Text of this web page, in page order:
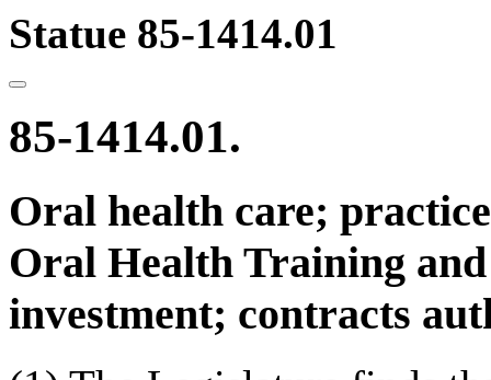
Statue 85-1414.01
85-1414.01.
Oral health care;
Oral Health Training
investment; contracts